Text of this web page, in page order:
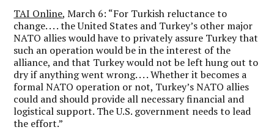
TAI Online, March 6: “For Turkish reluctance to
change. . . . the United States and Turkey’s other major
NATO allies would have to privately assure Turkey that
such an operation would be in the interest of the
alliance, and that Turkey would not be left hung out to
dry if anything went wrong. . . . Whether it becomes a
formal NATO operation or not, Turkey’s NATO allies
could and should provide all necessary financial and
logistical support. The U.S. government needs to lead
the effort.”